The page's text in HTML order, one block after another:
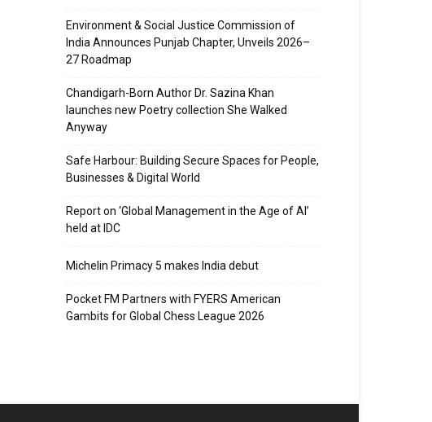
Environment & Social Justice Commission of
India Announces Punjab Chapter, Unveils 2026–
27 Roadmap
Chandigarh-Born Author Dr. Sazina Khan
launches new Poetry collection She Walked
Anyway
Safe Harbour: Building Secure Spaces for People,
Businesses & Digital World
Report on ‘Global Management in the Age of AI’
held at IDC
Michelin Primacy 5 makes India debut
Pocket FM Partners with FYERS American
Gambits for Global Chess League 2026